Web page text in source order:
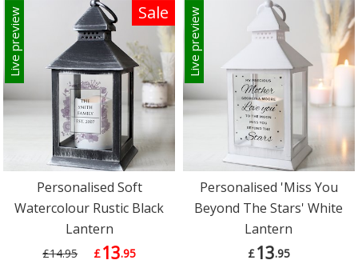
Sale
Live preview
Personalised Soft
Watercolour Rustic Black
Lantern
£14.95 £13.95
Live preview
Personalised 'Miss You
Beyond The Stars' White
Lantern
£13.95